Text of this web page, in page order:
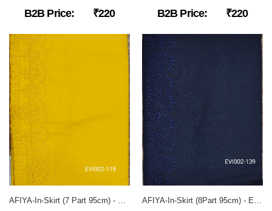
B2B Price:
₹220
B2B Price:
₹220